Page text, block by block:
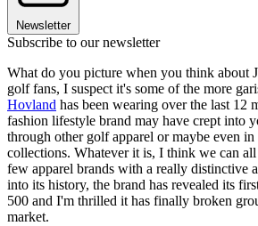
Newsletter
Subscribe to our newsletter
What do you picture when you think about
golf fans, I suspect it's some of the more
Hovland has been wearing over the last 12
fashion lifestyle brand may have crept into
through other golf apparel or maybe even
collections. Whatever it is, I think we can
few apparel brands with a really distinctive
into its history, the brand has revealed its
500 and I'm thrilled it has finally broken
market.